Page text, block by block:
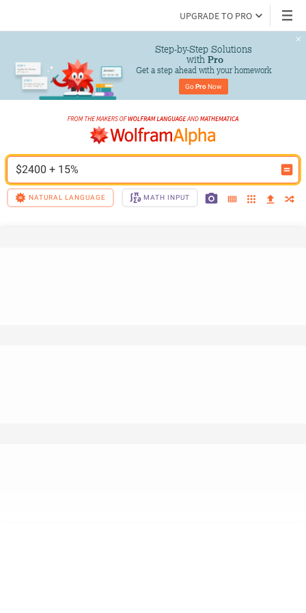
UPGRADE TO PRO
Step-by-Step Solutions
with Pro
Get a step ahead with your homework
Go Pro Now
$2400 + 15%
NATURAL LANGUAGE MATH INPUT